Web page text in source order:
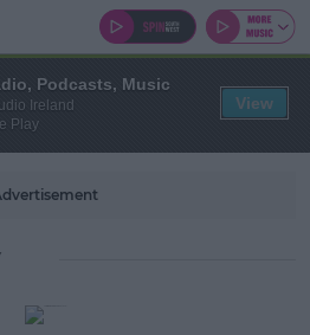
Podcasts, Music
Ireland
Play
View